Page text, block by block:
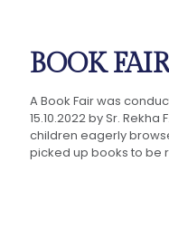
BOOK FAIR
A Book Fair was
15.10.2022 by Sr. Rekha
children eagerly
picked up books to be